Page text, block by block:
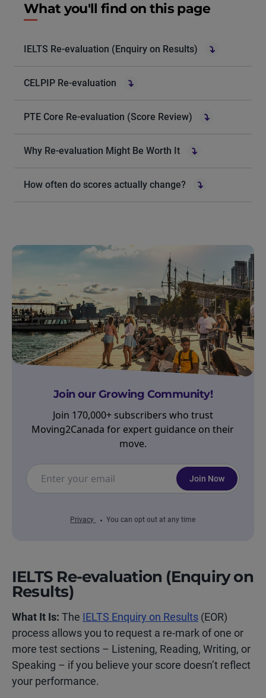
What you'll find on this page
IELTS Re-evaluation (Enquiry on Results)
CELPIP Re-evaluation
PTE Core Re-evaluation (Score Review)
Why Re-evaluation Might Be Worth It
How often do scores actually change?
Join our Growing Community!
Join 170,000+ subscribers who trust
Moving2Canada for expert guidance on their
move.
Join Now
Privacy You can opt out at any time
IELTS Re-evaluation (Enquiry on
Results)
What It Is: The IELTS Enquiry on Results (EOR)
process allows you to request a re-mark of one or
more test sections – Listening, Reading, Writing, or
Speaking – if you believe your score doesn’t reflect
your performance.